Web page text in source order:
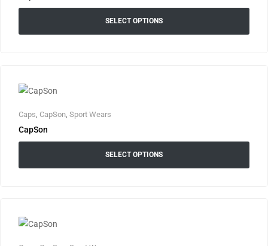
SELECT OPTIONS
Caps CapSon Sport Wears
CapSon
SELECT OPTIONS